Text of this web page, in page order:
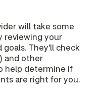
will take some
reviewing your
They'll check
and other
help determine if
are right for you.